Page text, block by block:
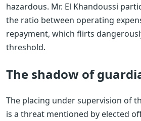
hazardous. Mr. El Khandoussi
the ratio between operating
repayment, which flirts
threshold.
The shadow of
The placing under supervision of
is a threat mentioned by elected